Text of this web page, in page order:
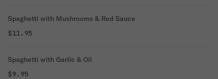
Spaghetti with Mushrooms & Red Sauce
$11.95
Spaghetti with Garlic & Oil
$9.95